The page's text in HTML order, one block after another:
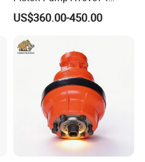
2442228 Construction
Machinery Hydraulic Piston
US$360.00-450.00